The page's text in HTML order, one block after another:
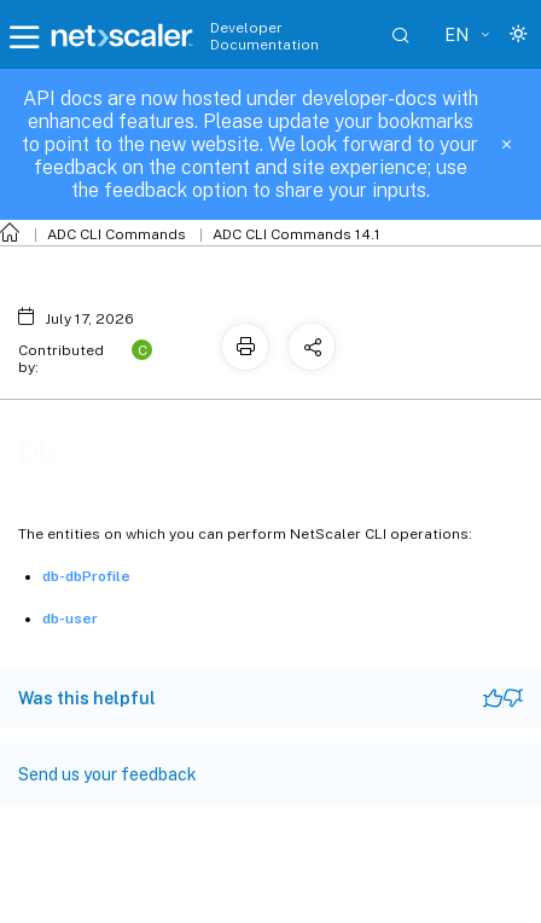
Developer
Documentation
EN
API docs are now hosted under developer-docs with
enhanced features. Please update your bookmarks
to point to the new website. We look forward to your
feedback on the content and site experience; use
the feedback option to share your inputs.
ADC CLI Commands ADC CLI Commands 14.1
The entities on which you can perform NetScaler CLI operations:
db-dbProfile
db-user
Was this helpful
Send us your feedback
Db
July 17, 2026
Contributed
by:
C